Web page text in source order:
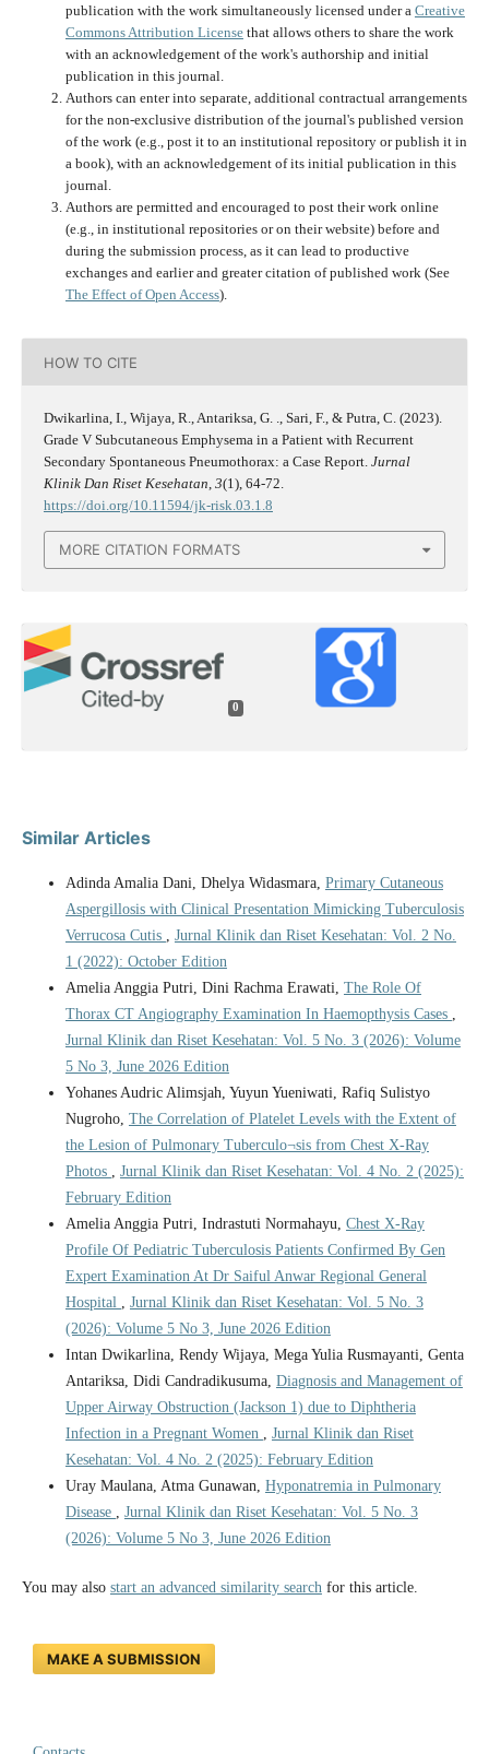
publication with the work simultaneously licensed under a Creative
Commons Attribution Licensethat allows others to share the work
with an acknowledgement of the work's authorship and initial
publication in this journal.
Authors can enter into separate, additional contractual arrangements
for the non-exclusive distribution of the journal's published version
of the work (e.g., post it to an institutional repository or publish it in
a book), with an acknowledgement of its initial publication in this
journal.
Authors are permitted and encouraged to post their work online
(e.g., in institutional repositories or on their website) before and
during the submission process, as it can lead to productive
exchanges and earlier and greater citation of published work (See
The Effect of Open Access).
HOW TO CITE
Dwikarlina, I., Wijaya, R., Antariksa, G. ., Sari, F., & Putra, C. (2023).
Grade V Subcutaneous Emphysema in a Patient with Recurrent
Secondary Spontaneous Pneumothorax: a Case Report. Jurnal
Klinik Dan Riset Kesehatan, 3(1), 64-72.
https://doi.org/10.11594/jk-risk.03.1.8
MORE CITATION FORMATS
0
Similar Articles
Adinda Amalia Dani, Dhelya Widasmara, Primary Cutaneous
Aspergillosis with Clinical Presentation Mimicking Tuberculosis
Verrucosa Cutis , Jurnal Klinik dan Riset Kesehatan: Vol. 2 No.
1 (2022): October Edition
Amelia Anggia Putri, Dini Rachma Erawati, The Role Of
Thorax CT Angiography Examination In Haemopthysis Cases ,
Jurnal Klinik dan Riset Kesehatan: Vol. 5 No. 3 (2026): Volume
5 No 3, June 2026 Edition
Yohanes Audric Alimsjah, Yuyun Yueniwati, Rafiq Sulistyo
Nugroho, The Correlation of Platelet Levels with the Extent of
the Lesion of Pulmonary Tuberculo¬sis from Chest X-Ray
Photos , Jurnal Klinik dan Riset Kesehatan: Vol. 4 No. 2 (2025):
February Edition
Amelia Anggia Putri, Indrastuti Normahayu, Chest X-Ray
Profile Of Pediatric Tuberculosis Patients Confirmed By Gen
Expert Examination At Dr Saiful Anwar Regional General
Hospital , Jurnal Klinik dan Riset Kesehatan: Vol. 5 No. 3
(2026): Volume 5 No 3, June 2026 Edition
Intan Dwikarlina, Rendy Wijaya, Mega Yulia Rusmayanti, Genta
Antariksa, Didi Candradikusuma, Diagnosis and Management of
Upper Airway Obstruction (Jackson 1) due to Diphtheria
Infection in a Pregnant Women , Jurnal Klinik dan Riset
Kesehatan: Vol. 4 No. 2 (2025): February Edition
Uray Maulana, Atma Gunawan, Hyponatremia in Pulmonary
Disease , Jurnal Klinik dan Riset Kesehatan: Vol. 5 No. 3
(2026): Volume 5 No 3, June 2026 Edition
You may also start an advanced similarity search for this article.
MAKE A SUBMISSION